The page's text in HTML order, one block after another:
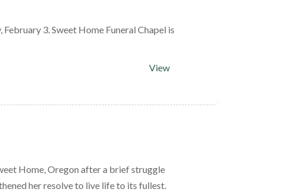
3. Sweet Home Funeral Chapel is
View
Home, Oregon after a brief struggle
her resolve to live life to its fullest.